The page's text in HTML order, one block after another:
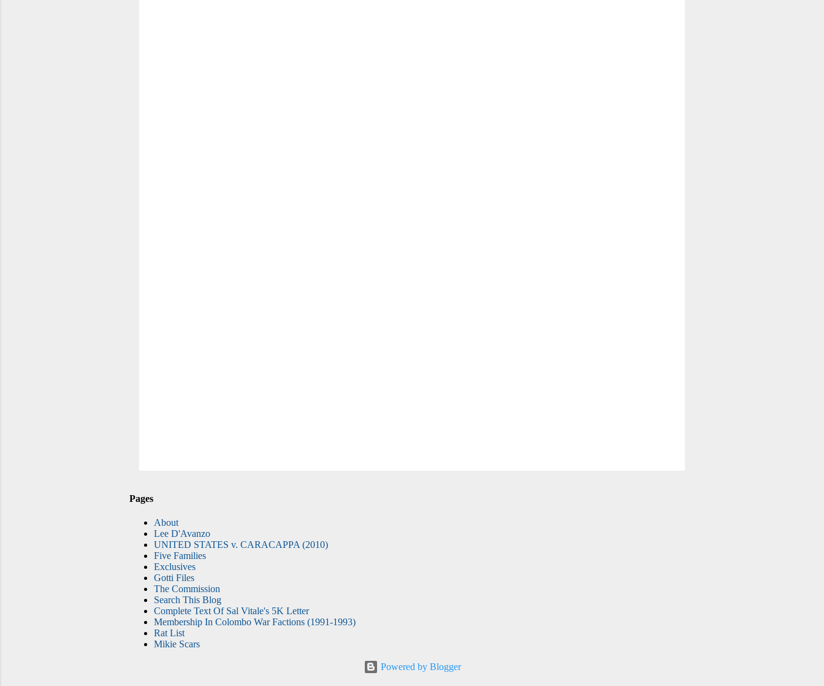
Pages
About
Lee D'Avanzo
UNITED STATES v. CARACAPPA (2010)
Five Families
Exclusives
Gotti Files
The Commission
Search This Blog
Complete Text Of Sal Vitale's 5K Letter
Membership In Colombo War Factions (1991-1993)
Rat List
Mikie Scars
Powered by Blogger